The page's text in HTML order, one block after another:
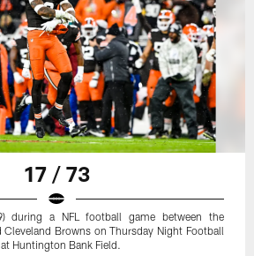
17 / 73
during a NFL football game between the
Cleveland Browns on Thursday Night Football
Huntington Bank Field.